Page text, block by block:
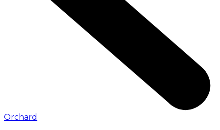
Orchard